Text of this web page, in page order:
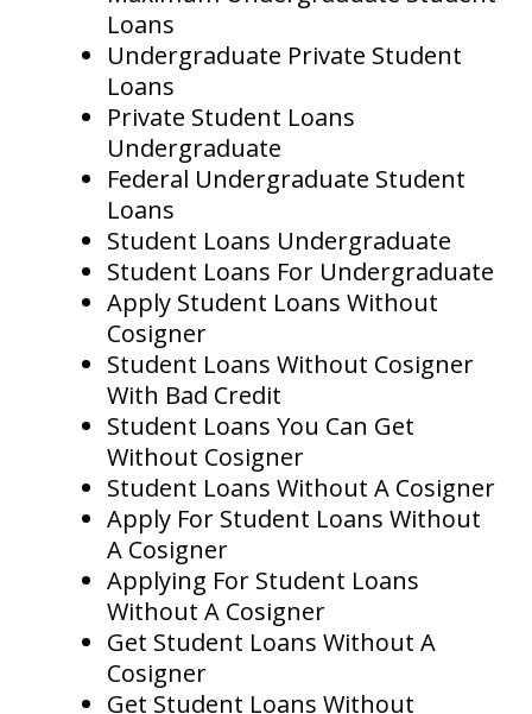
Loans
Undergraduate Private Student
Loans
Private Student Loans
Undergraduate
Federal Undergraduate Student
Loans
Student Loans Undergraduate
Student Loans For Undergraduate
Apply Student Loans Without
Cosigner
Student Loans Without Cosigner
With Bad Credit
Student Loans You Can Get
Without Cosigner
Student Loans Without A Cosigner
Apply For Student Loans Without
A Cosigner
Applying For Student Loans
Without A Cosigner
Get Student Loans Without A
Cosigner
Get Student Loans Without